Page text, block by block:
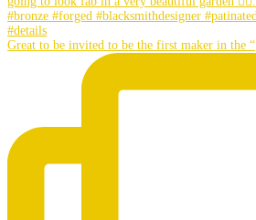
Great to be invited to be the first maker in the “